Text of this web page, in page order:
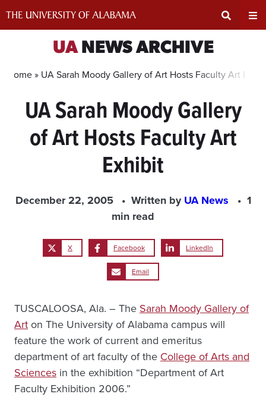
Search
Input
Area
UANEWS ARCHIVE
Home » UA Sarah Moody Gallery of Art Hosts Faculty Art
UA Sarah Moody Gallery
of Art Hosts Faculty Art
Exhibit
December 22, 2005 Written byUA News
1
min read
X Facebook LinkedIn
Email
TUSCALOOSA, Ala. – The Sarah Moody Gallery of
Art on The University of Alabama campus will
feature the work of current and emeritus
department of art faculty of the College of Arts and
Sciences in the exhibition “Department of Art
Faculty Exhibition 2006.”